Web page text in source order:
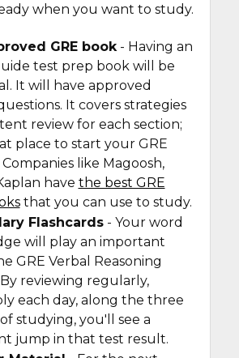
when you want to study.
GRE book- Having an
test prep book will be
It will have approved
It covers strategies
review for each section;
place to start your GRE
like Magoosh,
have the best GRE
that you can use to study.
Flashcards- Your word
will play an important
GRE Verbal Reasoning
reviewing regularly,
each day, along the three
studying, you'll see a
jump in that test result.